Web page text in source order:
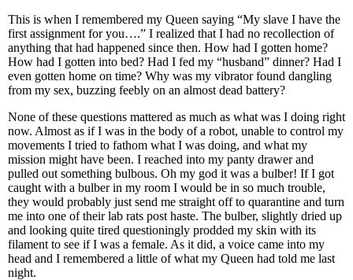
This is when I remembered my Queen saying “My slave I have the
first assignment for you….” I realized that I had no recollection of
anything that had happened since then. How had I gotten home?
How had I gotten into bed? Had I fed my “husband” dinner? Had I
even gotten home on time? Why was my vibrator found dangling
from my sex, buzzing feebly on an almost dead battery?
None of these questions mattered as much as what was I doing right
now. Almost as if I was in the body of a robot, unable to control my
movements I tried to fathom what I was doing, and what my
mission might have been. I reached into my panty drawer and
pulled out something bulbous. Oh my god it was a bulber! If I got
caught with a bulber in my room I would be in so much trouble,
they would probably just send me straight off to quarantine and turn
me into one of their lab rats post haste. The bulber, slightly dried up
and looking quite tired questioningly prodded my skin with its
filament to see if I was a female. As it did, a voice came into my
head and I remembered a little of what my Queen had told me last
night.